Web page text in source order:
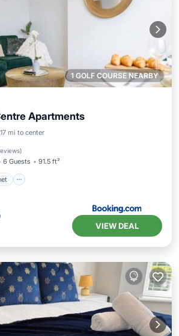
1 GOLF COURSE NEARBY
Apartments
mi to center
)
6 Guests 91.5 ft²
Internet
VIEW DEAL